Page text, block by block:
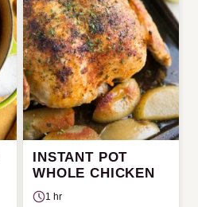
INSTANT POT
WHOLE CHICKEN
1 hr